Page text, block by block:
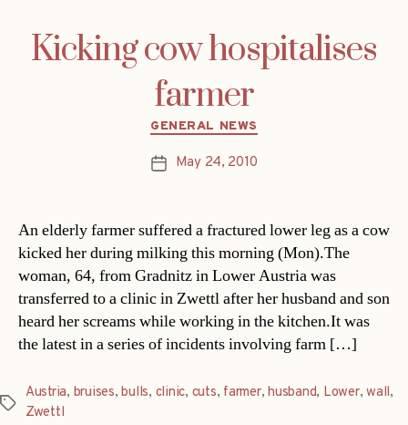
Kicking cow hospitalises
farmer
Categories
GENERAL NEWS
PostMay 24, 2010
An elderly farmer suffered a fractured lower leg as a cow
kicked her during milking this morning (Mon).The
woman, 64, from Gradnitz in Lower Austria was
transferred to a clinic in Zwettl after her husband and son
heard her screams while working in the kitchen.It was
the latest in a series of incidents involving farm […]
Tags
Austria, bruises,bulls, clinic, cuts, farmer,husband, Lower,wall,
Zwettl